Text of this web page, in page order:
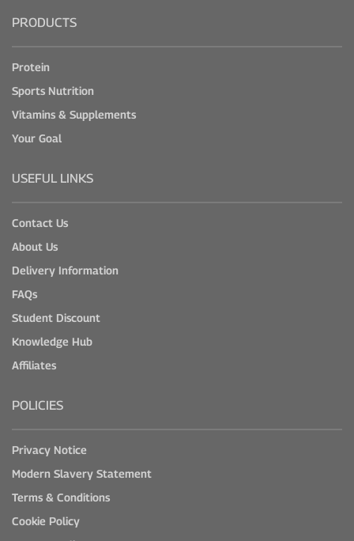
PRODUCTS
Protein
Sports Nutrition
Vitamins & Supplements
Your Goal
USEFUL LINKS
Contact Us
About Us
Delivery Information
FAQs
Student Discount
Knowledge Hub
Affiliates
POLICIES
Privacy Notice
Modern Slavery Statement
Terms & Conditions
Cookie Policy